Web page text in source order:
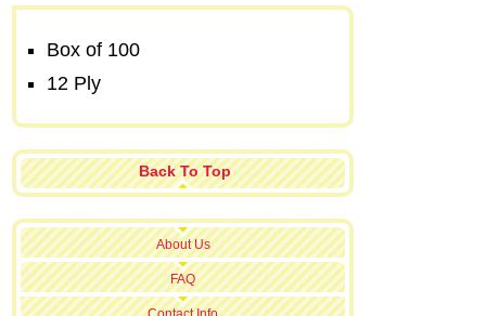
Box of 100
12 Ply
Back To Top
About Us
FAQ